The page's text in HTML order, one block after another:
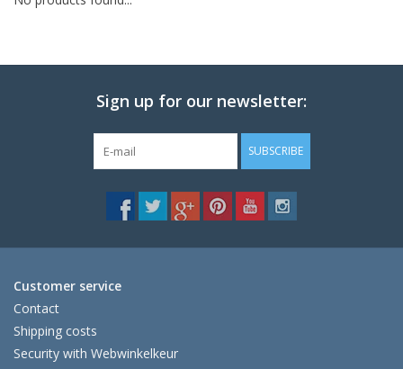
Sign up for our newsletter:
SUBSCRIBE
Customer service
Contact
Shipping costs
Security with Webwinkelkeur